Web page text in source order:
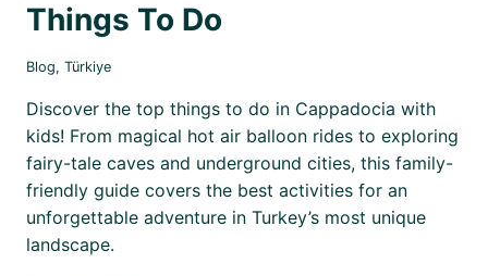
Things To Do
Blog, Türkiye
Discover the top things to do in Cappadocia with
kids! From magical hot air balloon rides to exploring
fairy-tale caves and underground cities, this family-
friendly guide covers the best activities for an
unforgettable adventure in Turkey’s most unique
landscape.